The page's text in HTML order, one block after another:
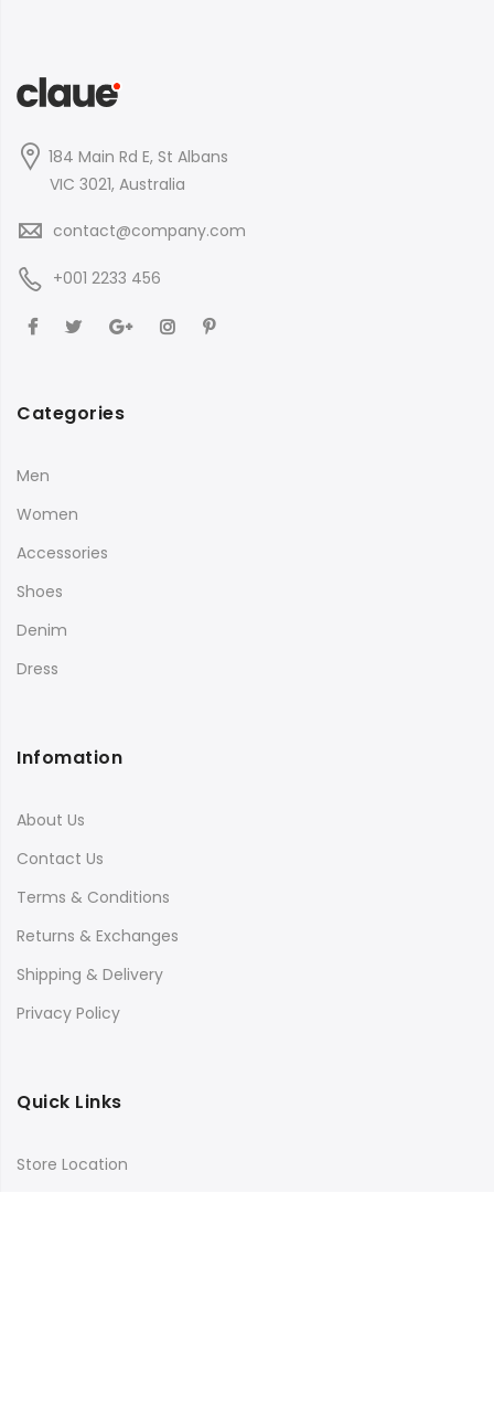
184 Main Rd E, St Albans
VIC 3021, Australia
contact@company.com
+001 2233 456
Categories
Men
Women
Accessories
Shoes
Denim
Dress
Infomation
About Us
Contact Us
Terms & Conditions
Returns & Exchanges
Shipping & Delivery
Privacy Policy
Quick Links
Store Location